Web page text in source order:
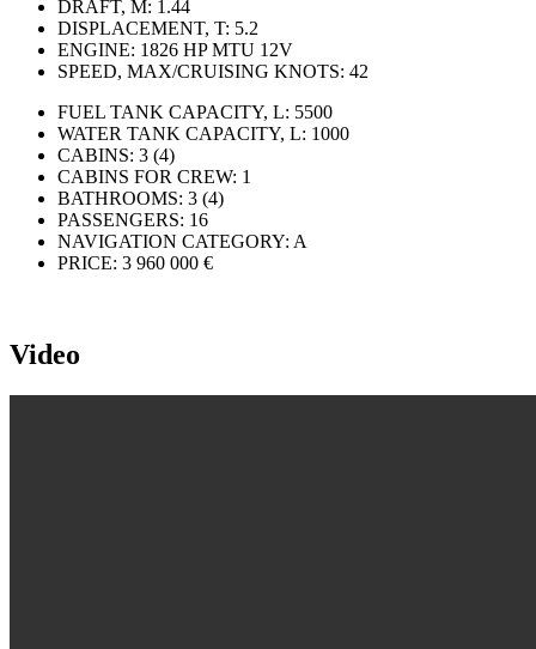
DRAFT, M: 1.44
DISPLACEMENT, T: 5.2
ENGINE: 1826 HP MTU 12V
SPEED, MAX/CRUISING KNOTS: 42
FUEL TANK CAPACITY, L: 5500
WATER TANK CAPACITY, L: 1000
CABINS: 3 (4)
CABINS FOR CREW: 1
BATHROOMS: 3 (4)
PASSENGERS: 16
NAVIGATION CATEGORY: A
PRICE: 3 960 000 €
Video